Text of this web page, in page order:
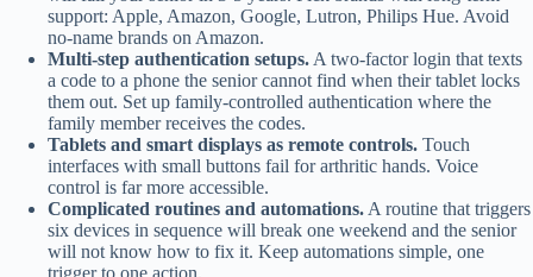
support: Apple, Amazon, Google, Lutron, Philips Hue. Avoid
no-name brands on Amazon.
Multi-step authentication setups. A two-factor login that texts
a code to a phone the senior cannot find when their tablet locks
them out. Set up family-controlled authentication where the
family member receives the codes.
Tablets and smart displays as remote controls. Touch
interfaces with small buttons fail for arthritic hands. Voice
control is far more accessible.
Complicated routines and automations. A routine that triggers
six devices in sequence will break one weekend and the senior
will not know how to fix it. Keep automations simple, one
trigger to one action.